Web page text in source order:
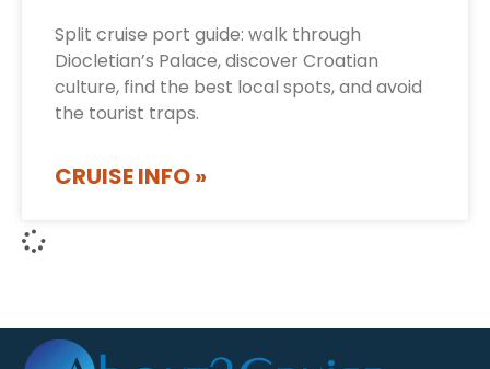
Split cruise port guide: walk through
Diocletian’s Palace, discover Croatian
culture, find the best local spots, and avoid
the tourist traps.
CRUISE INFO »